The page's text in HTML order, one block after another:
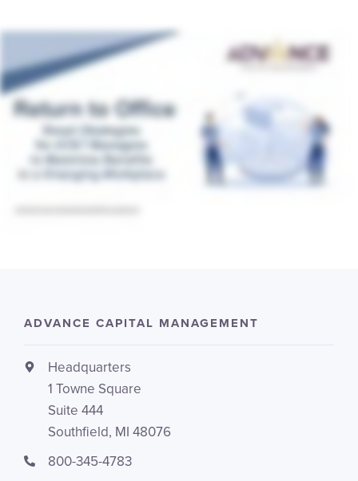
ADVANCE CAPITAL MANAGEMENT
Headquarters
1 Towne Square
Suite 444
Southfield, MI 48076
800-345-4783